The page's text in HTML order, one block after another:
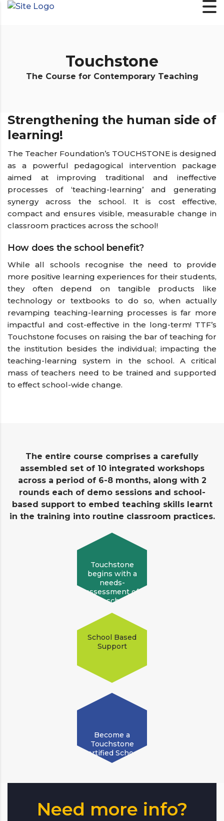
Touchstone
The Course for Contemporary Teaching
Strengthening the human side of
learning!
The Teacher Foundation’s TOUCHSTONE is designed
as a powerful pedagogical intervention package
aimed at improving traditional and ineffective
processes of ‘teaching-learning’ and generating
synergy across the school. It is cost effective,
compact and ensures visible, measurable change in
classroom practices across the school!
How does the school benefit?
While all schools recognise the need to provide
more positive learning experiences for their students,
they often depend on tangible products like
technology or textbooks to do so, when actually
revamping teaching-learning processes is far more
impactful and cost-effective in the long-term! TTF’s
Touchstone focuses on raising the bar of teaching for
the institution besides the individual; impacting the
teaching-learning system in the school. A critical
mass of teachers need to be trained and supported
to effect school-wide change.
The entire course comprises a carefully
assembled set of 10 integrated workshops
across a period of 6-8 months, along with 2
rounds each of demo sessions and school-
based support to embed teaching skills learnt
in the training into routine classroom practices.
Touchstone
begins with a
needs-
assessment of
the school!
School Based
Support
Become a
Touchstone
Certified School!
Need more info?